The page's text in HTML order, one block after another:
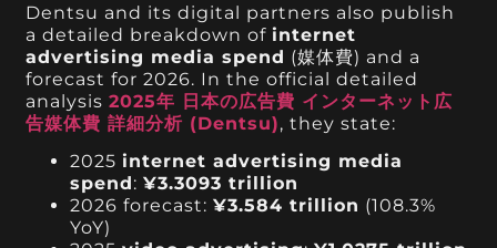
Dentsu and its digital partners also publish
a detailed breakdown of internet
advertising media spend (媒体費) and a
forecast for 2026. In the official detailed
analysis2025年 日本の広告費 インターネット広
告媒体費 詳細分析 (Dentsu), they state:
2025 internet advertising media
spend:¥3.3093 trillion
2026 forecast:¥3.584 trillion (108.3%
YoY)